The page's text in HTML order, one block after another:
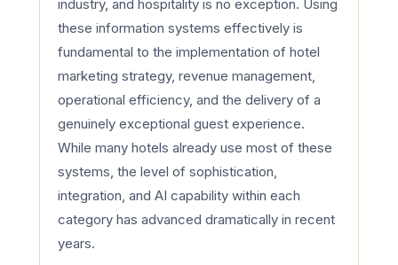
industry, and hospitality is no exception. Using
these information systems effectively is
fundamental to the implementation of hotel
marketing strategy, revenue management,
operational efficiency, and the delivery of a
genuinely exceptional guest experience.
While many hotels already use most of these
systems, the level of sophistication,
integration, and AI capability within each
category has advanced dramatically in recent
years.